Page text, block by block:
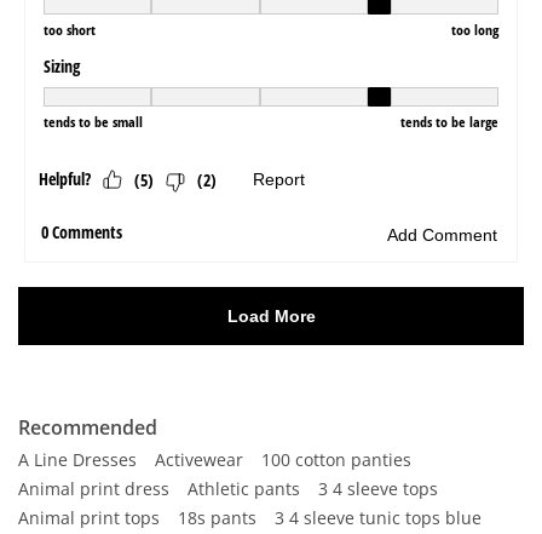
Recommended
A Line Dresses Activewear
100 cotton panties
Animal print dress
Athletic pants
3 4 sleeve tops
Animal print tops
18s pants
3 4 sleeve tunic tops blue